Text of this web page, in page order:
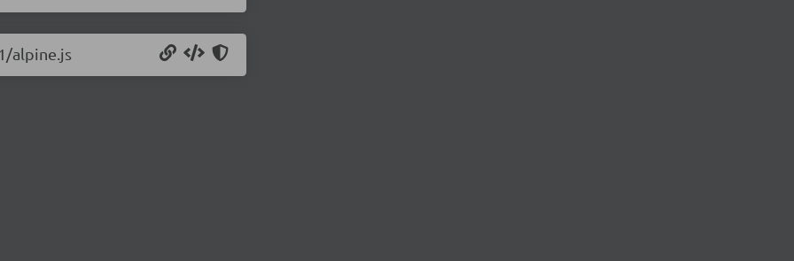
alpine.js